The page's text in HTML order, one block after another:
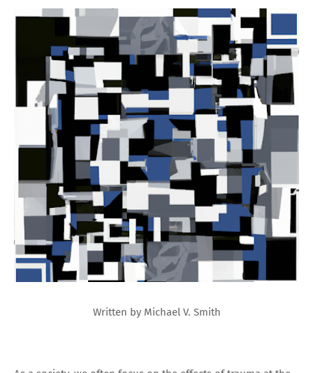
Written by Michael V. Smith